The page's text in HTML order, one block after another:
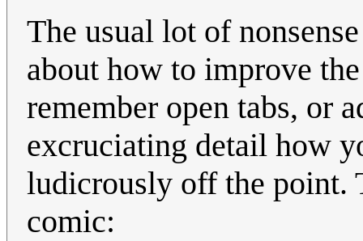
The usual lot of
about how to improve
remember open tabs, or
excruciating detail how
ludicrously off the point.
comic: